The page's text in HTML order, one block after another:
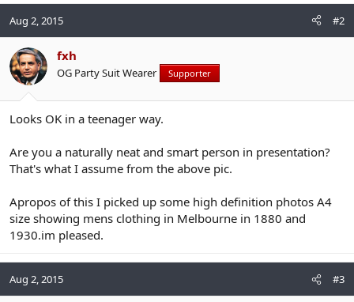
Aug 2, 2015 #2
fxh
OG Party Suit Wearer Supporter
Looks OK in a teenager way.
Are you a naturally neat and smart person in presentation?
That's what I assume from the above pic.
Apropos of this I picked up some high definition photos A4
size showing mens clothing in Melbourne in 1880 and
1930.im pleased.
Aug 2, 2015 #3